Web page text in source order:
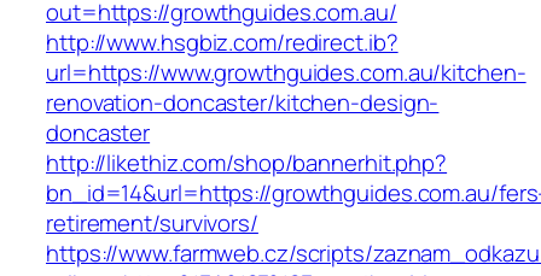
out=https://growthguides.com.au/
http://www.hsgbiz.com/redirect.ib?
url=https://www.growthguides.com.au/kitchen-
renovation-doncaster/kitchen-design-
doncaster
http://likethiz.com/shop/bannerhit.php?
bn_id=14&url=https://growthguides.com.au/
retirement/survivors/
https://www.farmweb.cz/scripts/